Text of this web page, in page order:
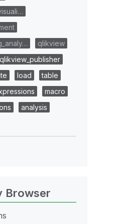
qlikview
qlikview_publisher
load
table
macro
analysis
Browser